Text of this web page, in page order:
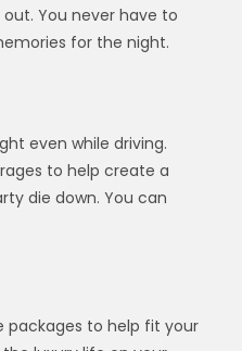
You never have to
for the night.
even while driving.
to help create a
die down. You can
packages to help fit your